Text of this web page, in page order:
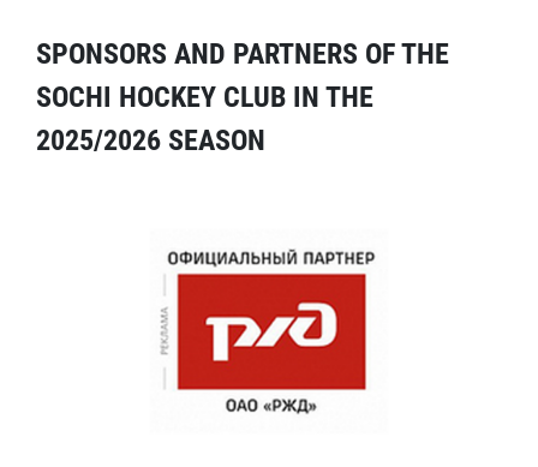
SPONSORS AND PARTNERS OF THE
SOCHI HOCKEY CLUB IN THE
2025/2026 SEASON